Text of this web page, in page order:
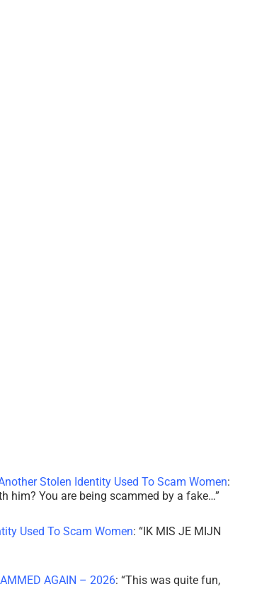
Stolen Identity Used To Scam Women:
him? You are being scammed by a fake…”
Used To Scam Women: “IK MIS JE MIJN
AGAIN – 2026: “This was quite fun,